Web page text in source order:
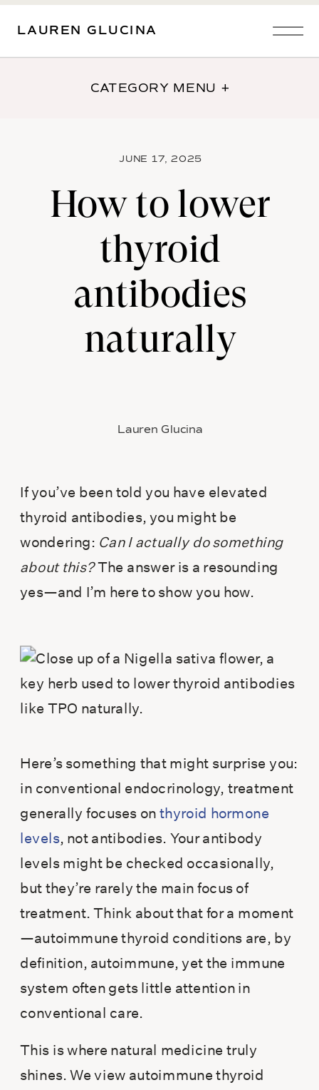
LAUREN GLUCINA
CATEGORY MENU +
How to lower
thyroid
antibodies
naturally
JUNE 17, 2025
Lauren Glucina
If you’ve been told you have elevated
thyroid antibodies, you might be
wondering: Can I actually do something
about this?The answer is a resounding
yes—and I’m here to show you how.
Here’s something that might surprise you:
in conventional endocrinology, treatment
generally focuses on thyroid hormone
levels, not antibodies. Your antibody
levels might be checked occasionally,
but they’re rarely the main focus of
treatment. Think about that for a moment
—autoimmune thyroid conditions are, by
definition, autoimmune, yet the immune
system often gets little attention in
conventional care.
This is where natural medicine truly
shines. We view autoimmune thyroid